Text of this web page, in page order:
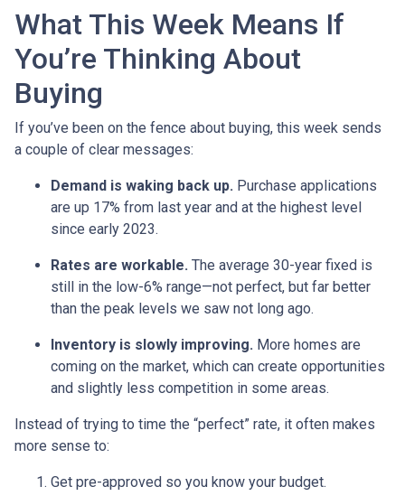
What This Week Means If
You’re Thinking About
Buying
If you’ve been on the fence about buying, this week sends
a couple of clear messages:
Demand is waking back up. Purchase applications
are up 17% from last year and at the highest level
since early 2023.
Rates are workable. The average 30-year fixed is
still in the low-6% range—not perfect, but far better
than the peak levels we saw not long ago.
Inventory is slowly improving. More homes are
coming on the market, which can create opportunities
and slightly less competition in some areas.
Instead of trying to time the “perfect” rate, it often makes
more sense to:
Get pre-approved so you know your budget.